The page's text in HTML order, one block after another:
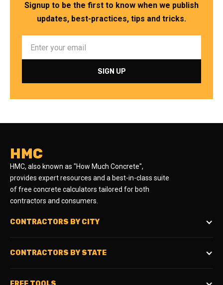
Signup to be the first to know when we publish
updates, best-practices, tips and tricks.
HMC
HMC, also known as "How Much Concrete",
provides expert resources and a best-in-class suite
of free concrete calculators tailored for both
contractors and consumers.
CONTRACTORS BY CITY
CONTRACTORS BY STATE